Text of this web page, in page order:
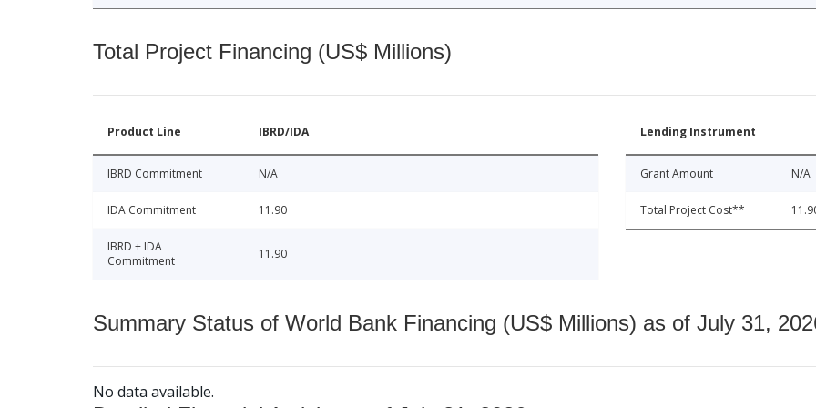
Total Project Financing (US$ Millions)
Product Line IBRD/IDA
IBRD Commitment N/A
IDA Commitment 11.90
IBRD + IDA
Commitment
11.90
Lending Instrument
Grant Amount N/A
Total Project Cost**
Summary Status of World Bank Financing (US$ Millions) as of July 31,
No data available.